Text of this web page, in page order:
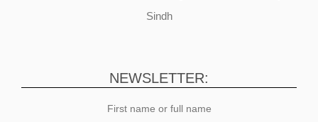
Sindh
NEWSLETTER:
First name or full name